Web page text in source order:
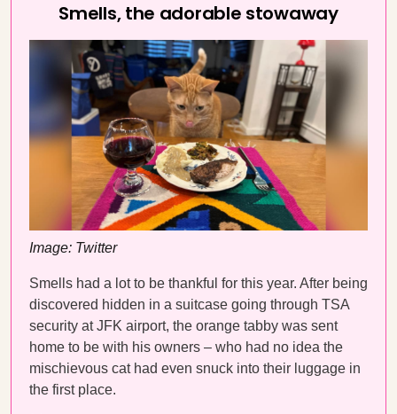
Smells, the adorable stowaway
Image: Twitter
Smells had a lot to be thankful for this year. After being
discovered hidden in a suitcase going through TSA
security at JFK airport, the orange tabby was sent
home to be with his owners – who had no idea the
mischievous cat had even snuck into their luggage in
the first place.